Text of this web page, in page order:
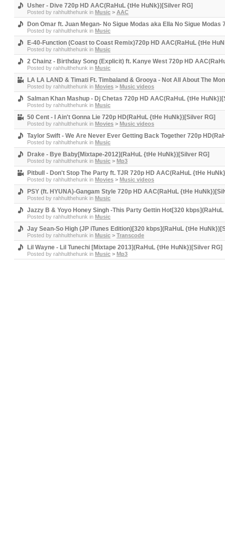
Usher - Dive 720p HD AAC(RaHuL {tHe HuNk})[Silver RG]
Posted by rahhulthehunk in Music > AAC
Don Omar ft. Juan Megan- No Sigue Modas aka Ella No Sigue
Posted by rahhulthehunk in Music
E-40-Function (Coast to Coast Remix)720p HD AAC(RaHuL {tHe
Posted by rahhulthehunk in Music
2 Chainz - Birthday Song (Explicit) ft. Kanye West 720p HD
Posted by rahhulthehunk in Music
LA LA LAND & Timati Ft. Timbaland & Grooya - Not All About The
Posted by rahhulthehunk in Movies > Music videos
Salman Khan Mashup - Dj Chetas 720p HD AAC(RaHuL {tHe
Posted by rahhulthehunk in Music
50 Cent - I Ain't Gonna Lie 720p HD(RaHuL {tHe HuNk})[Silver RG]
Posted by rahhulthehunk in Movies > Music videos
Taylor Swift - We Are Never Ever Getting Back Together 720p
Posted by rahhulthehunk in Music
Drake - Bye Baby[Mixtape-2012](RaHuL {tHe HuNk})[Silver RG]
Posted by rahhulthehunk in Music > Mp3
Pitbull - Don't Stop The Party ft. TJR 720p HD AAC(RaHuL {tHe
Posted by rahhulthehunk in Movies > Music videos
PSY (ft. HYUNA)-Gangam Style 720p HD AAC(RaHuL {tHe
Posted by rahhulthehunk in Music
Jazzy B & Yoyo Honey Singh -This Party Gettin Hot[320
Posted by rahhulthehunk in Music
Jay Sean-So High (JP iTunes Edition)[320 kbps](RaHuL {tHe
Posted by rahhulthehunk in Music > Transcode
Lil Wayne - Lil Tunechi [Mixtape 2013](RaHuL {tHe HuNk})[Silver RG]
Posted by rahhulthehunk in Music > Mp3